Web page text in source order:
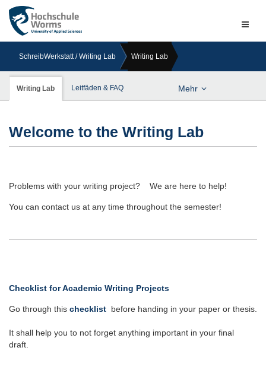
SchreibWerkstatt / Writing Lab Writing Lab
Writing Lab Leitfäden & FAQ Mehr
Welcome to the Writing Lab
Problems with your writing project? We are here to help!
You can contact us at any time throughout the semester!
Checklist for Academic Writing Projects
Go through this checklist before handing in your paper or thesis.
It shall help you to not forget anything important in your final
draft.